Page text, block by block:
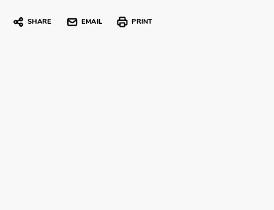
SHARE EMAIL PRINT